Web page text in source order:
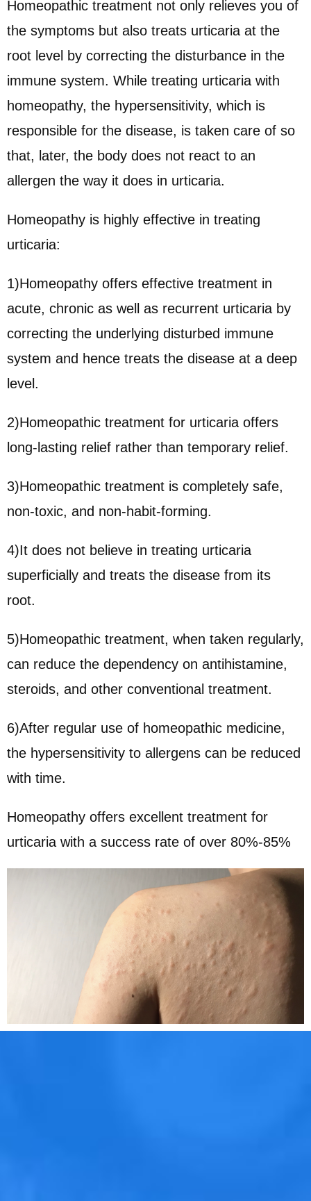
Homeopathic treatment not only relieves you of
the symptoms but also treats urticaria at the
root level by correcting the disturbance in the
immune system. While treating urticaria with
homeopathy, the hypersensitivity, which is
responsible for the disease, is taken care of so
that, later, the body does not react to an
allergen the way it does in urticaria.
Homeopathy is highly effective in treating
urticaria:
1)Homeopathy offers effective treatment in
acute, chronic as well as recurrent urticaria by
correcting the underlying disturbed immune
system and hence treats the disease at a deep
level.
2)Homeopathic treatment for urticaria offers
long-lasting relief rather than temporary relief.
3)Homeopathic treatment is completely safe,
non-toxic, and non-habit-forming.
4)It does not believe in treating urticaria
superficially and treats the disease from its
root.
5)Homeopathic treatment, when taken regularly,
can reduce the dependency on antihistamine,
steroids, and other conventional treatment.
6)After regular use of homeopathic medicine,
the hypersensitivity to allergens can be reduced
with time.
Homeopathy offers excellent treatment for
urticaria with a success rate of over 80%-85%